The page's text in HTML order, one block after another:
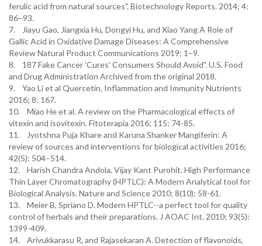
ferulic acid from natural sources". Biotechnology Reports. 2014; 4:
86–93.
7. Jiayu Gao, Jiangxia Hu, Dongyi Hu, and Xiao Yang A Role of
Gallic Acid in Oxidative Damage Diseases: A Comprehensive
Review Natural Product Communications 2019; 1–9.
8. 187 Fake Cancer 'Cures' Consumers Should Avoid". U.S. Food
and Drug Administration Archived from the original 2018.
9. Yao Li et al Quercetin, Inflammation and Immunity Nutrients
2016; 8: 167.
10. Miao He et al. A review on the Pharmacological effects of
vitexin and isovitexin. Fitoterapia 2016; 115: 74-85.
11. Jyotshna Puja Khare and Karuna Shanker Mangiferin: A
review of sources and interventions for biological activities 2016;
42(5): 504–514.
12. Harish Chandra Andola, Vijay Kant Purohit. High Performance
Thin Layer Chromatography (HPTLC): A Modern Analytical tool for
Biological Analysis. Nature and Science 2010; 8(10): 58-61.
13. Meier B, Spriano D. Modern HPTLC--a perfect tool for quality
control of herbals and their preparations. J AOAC Int. 2010; 93(5):
1399-409.
14. Arivukkarasu R, and Rajasekaran A. Detection of flavonoids,